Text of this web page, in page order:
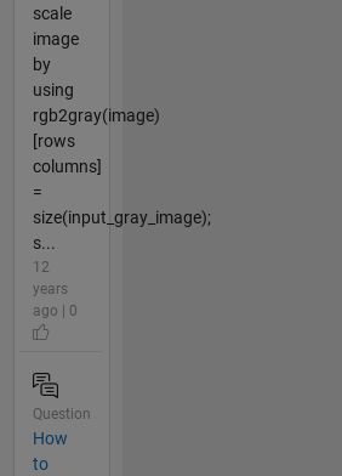
scale
image
by
using
rgb2gray(image)
[rows
columns]
=
size(input_gray_image);
s...
12
years
ago | 0
Question
How
to